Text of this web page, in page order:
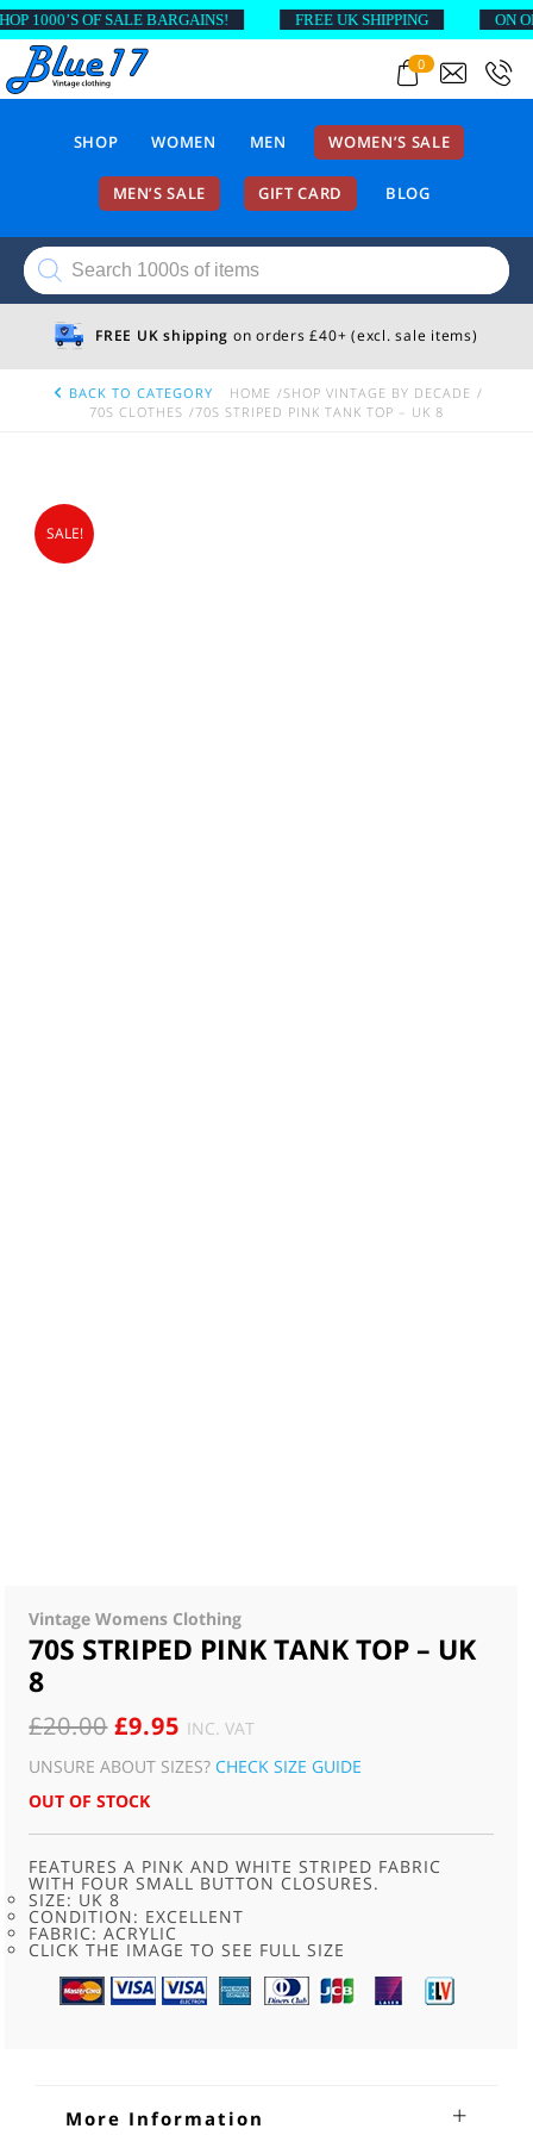
0
SHOP WOMEN MEN WOMEN’S SALE
MEN’S SALE GIFT CARD BLOG
Products
search
FREE UK shipping on orders £40+ (excl. sale items)
BACK TO CATEGORY HOME
SHOP VINTAGE BY DECADE
70S CLOTHES
70S STRIPED PINK TANK TOP – UK 8
SALE!
Vintage Womens Clothing
70S STRIPED PINK TANK TOP – UK
8
£20.00 ORIGINAL
PRICE
WAS:
£9.95 CURRENT
PRICE
INC. VAT
UNSURE ABOUT SIZES?CHECK SIZE GUIDE
OUT OF STOCK
FEATURES A PINK AND WHITE STRIPED FABRIC
WITH FOUR SMALL BUTTON CLOSURES.
SIZE: UK 8
CONDITION: EXCELLENT
FABRIC: ACRYLIC
CLICK THE IMAGE TO SEE FULL SIZE
More Information
1000’S OF SALE BARGAINS! FREE UK SHIPPING ON